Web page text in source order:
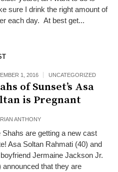
sure I drink the right amount of
each day. At best get...
1, 2016 UNCATEGORIZED
of Sunset’s Asa
is Pregnant
ANTHONY
Shahs are getting a new cast
Asa Soltan Rahmati (40) and
Jermaine Jackson Jr.
announced that they are